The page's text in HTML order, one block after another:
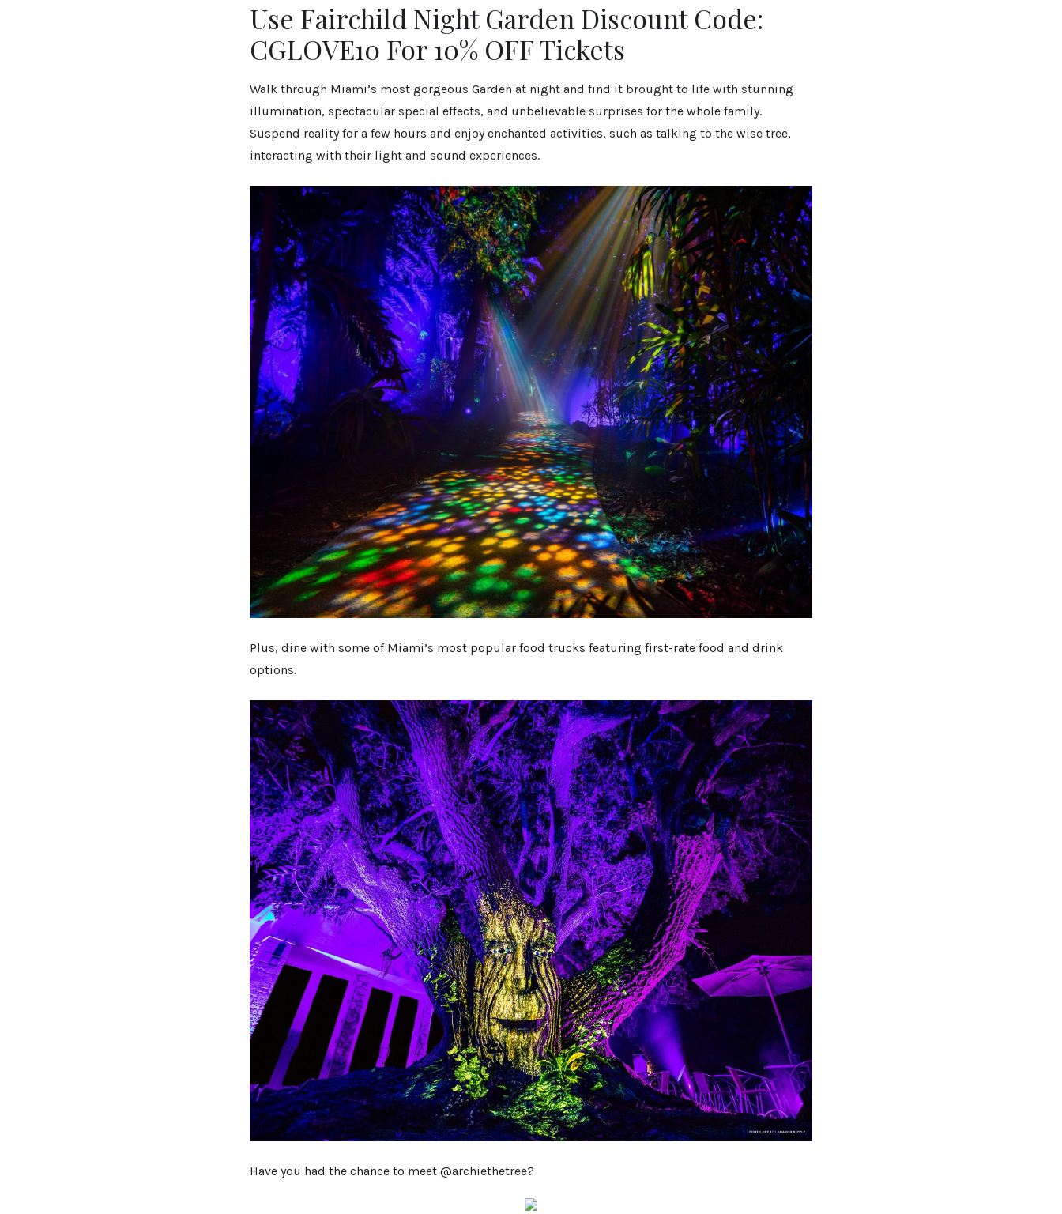
Use Fairchild Night Garden Discount Code:
CGLOVE10 For 10% OFF Tickets
Walk through Miami’s most gorgeous Garden at night and find it brought to life with stunning
illumination, spectacular special effects, and unbelievable surprises for the whole family.
Suspend reality for a few hours and enjoy enchanted activities, such as talking to the wise tree,
interacting with their light and sound experiences.
Plus, dine with some of Miami’s most popular food trucks featuring first-rate food and drink
options.
Have you had the chance to meet @archiethetree?